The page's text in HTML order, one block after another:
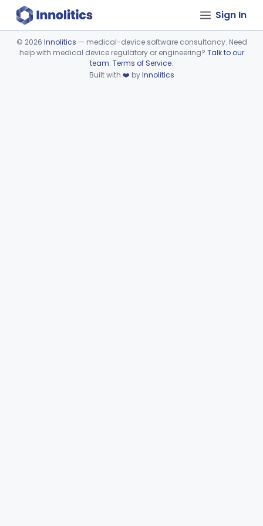
Sign In
Device viewer failed to load.
© 2026 Innolitics — medical-device software consultancy. Need
help with medical device regulatory or engineering? Talk to our
team. Terms of Service.
Built with ❤️ byInnolitics